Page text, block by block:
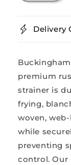
Delivery
premium
strainer is
frying,
woven,
while
preventing
control. Our